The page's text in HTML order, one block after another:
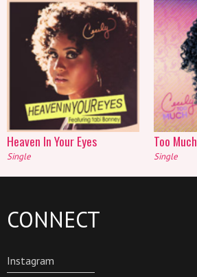
Heaven In Your Eyes
Single
Too Much
Single
CONNECT
Instagram